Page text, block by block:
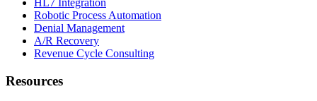
Robotic Process Automation
Denial Management
A/R Recovery
Revenue Cycle Consulting
Resources